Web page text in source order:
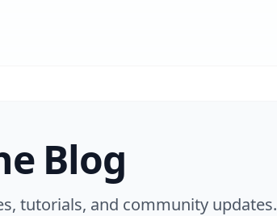
Blog
tutorials, and community updates.